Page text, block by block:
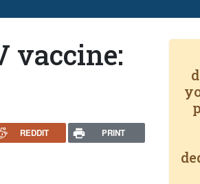
vaccine:
REDDIT PRINT